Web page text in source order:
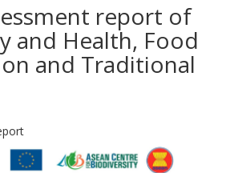
report of
and Health, Food
and Traditional